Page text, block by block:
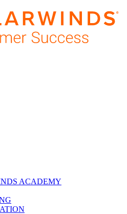
ACADEMY